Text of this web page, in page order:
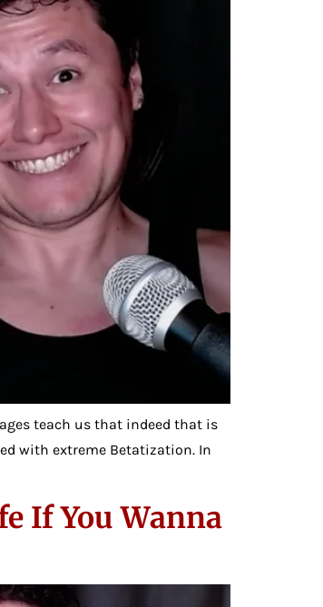
teach us that indeed that is
with extreme Betatization. In
If You Wanna